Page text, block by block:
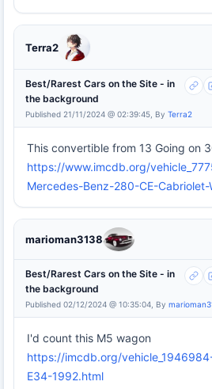
Terra2
Best/Rarest Cars on the Site - in
the background
Published 21/11/2024 @ 02:39:45, By Terra2
This convertible from 13 Going on
https://www.imcdb.org/
Mercedes-Benz-280-CE-
marioman3138
Best/Rarest Cars on the Site - in
the background
Published 02/12/2024 @ 10:35:04, By
I'd count this M5 wagon
https://imcdb.org/
E34-1992.html